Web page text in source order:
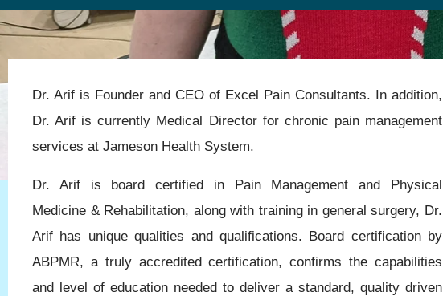
Dr. Arif is Founder and CEO of Excel Pain Consultants. In addition,
Dr. Arif is currently Medical Director for chronic pain management
services at Jameson Health System.
Dr. Arif is board certified in Pain Management and Physical
Medicine & Rehabilitation, along with training in general surgery, Dr.
Arif has unique qualities and qualifications. Board certification by
ABPMR, a truly accredited certification, confirms the capabilities
and level of education needed to deliver a standard, quality driven